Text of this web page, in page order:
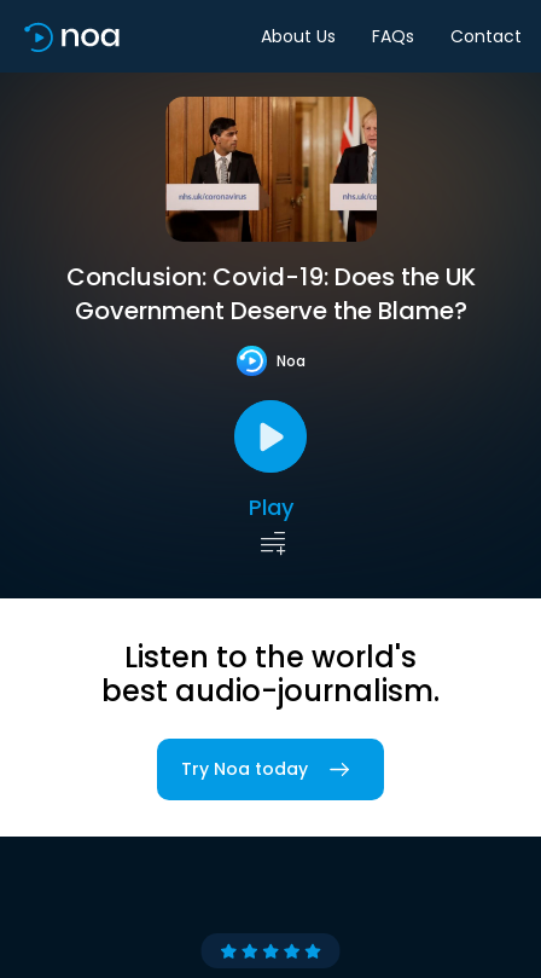
About Us FAQs Contact
Conclusion: Covid-19: Does the UK
Government Deserve the Blame?
Noa
Play
Listen to the world's
best audio-journalism.
Try Noa today